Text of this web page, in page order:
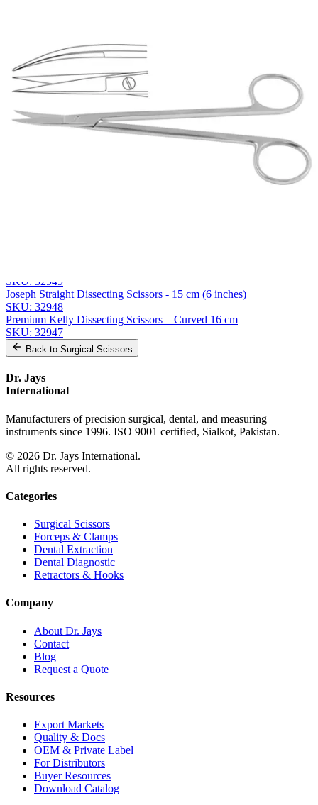
Request aQuote
Name *
Email *
Phone
Company
SKU: 32949
Joseph Straight Dissecting Scissors - 15 cm (6 inches)
SKU: 32948
Premium Kelly Dissecting Scissors – Curved 16 cm
SKU: 32947
Back to Surgical Scissors
Dr. Jays
International
Manufacturers of precision surgical, dental, and measuring
instruments since 1996. ISO 9001 certified, Sialkot, Pakistan.
© 2026 Dr. Jays International.
All rights reserved.
Categories
Surgical Scissors
Forceps & Clamps
Dental Extraction
Dental Diagnostic
Retractors & Hooks
Company
About Dr. Jays
Contact
Blog
Request a Quote
Resources
Export Markets
Quality & Docs
OEM & Private Label
For Distributors
Buyer Resources
Download Catalog